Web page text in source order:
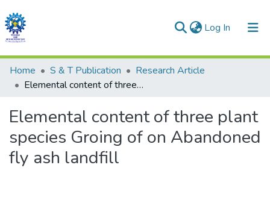
Log In (current)
Communities & Collections
All of DSpace
Statistics
Home S & T Publication
Research Article
Elemental content of three plant species Groing of on Abandoned fly ash landfill
Elemental content of three plant
species Groing of on Abandoned
fly ash landfill